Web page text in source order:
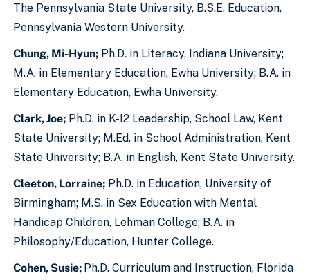
The Pennsylvania State University, B.S.E. Education,
Pennsylvania Western University.
Chung, Mi-Hyun; Ph.D. in Literacy, Indiana University;
M.A. in Elementary Education, Ewha University; B.A. in
Elementary Education, Ewha University.
Clark, Joe; Ph.D. in K-12 Leadership, School Law, Kent
State University; M.Ed. in School Administration, Kent
State University; B.A. in English, Kent State University.
Cleeton, Lorraine; Ph.D. in Education, University of
Birmingham; M.S. in Sex Education with Mental
Handicap Children, Lehman College; B.A. in
Philosophy/Education, Hunter College.
Cohen, Susie; Ph.D. Curriculum and Instruction, Florida